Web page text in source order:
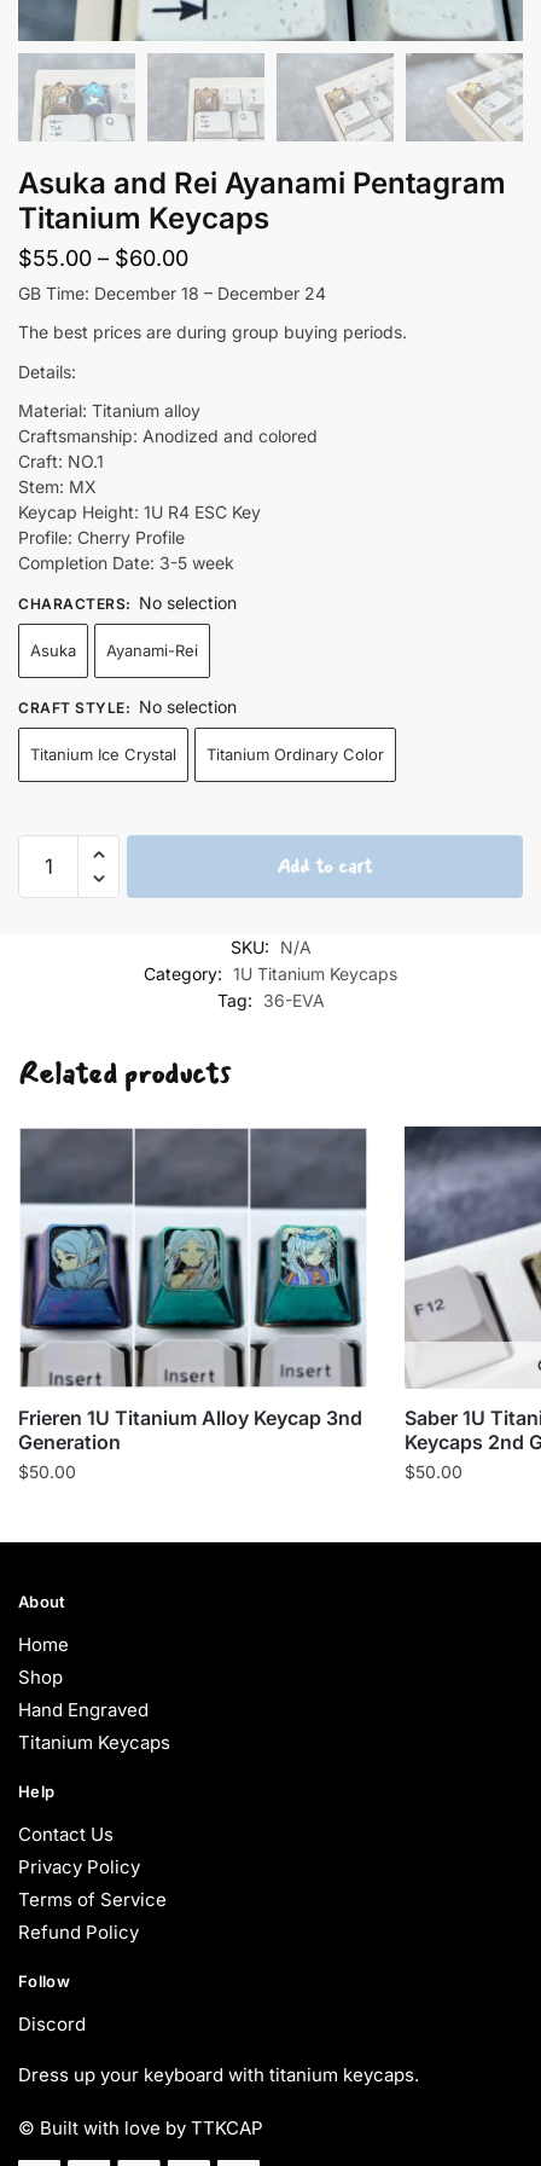
Asuka and Rei Ayanami Pentagram
Titanium Keycaps
$55.00 – $60.00Price
range:
$55.00
GB Time: December 18 – December 24
The best prices are during group buying periods.
Details:
Material: Titanium alloy
Craftsmanship: Anodized and colored
Craft: NO.1
Stem: MX
Keycap Height: 1U R4 ESC Key
Profile: Cherry Profile
Completion Date: 3-5 week
CHARACTERS: No selection
Asuka Ayanami-Rei
CRAFT STYLE: No selection
Titanium Ice Crystal Titanium Ordinary Color
Add to cart
SKU:
N/A
Category: 1U Titanium Keycaps
Tag:
36-EVA
Related products
Frieren 1U Titanium Alloy Keycap 3nd
Generation
$50.00
Saber 1U
Keycaps 2nd
$50.00
About
Home
Shop
Hand Engraved
Titanium Keycaps
Help
Contact Us
Privacy Policy
Terms of Service
Refund Policy
Follow
Discord
Dress up your keyboard with titanium keycaps.
© Built with love by TTKCAP